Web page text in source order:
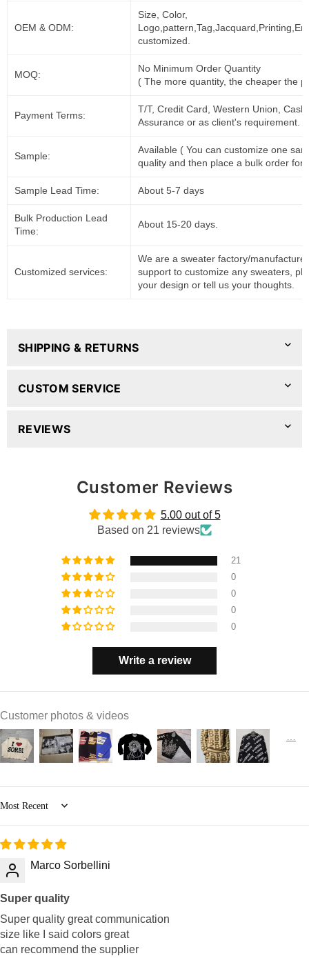
OEM & ODM:
Size, Color,
customized.
MOQ:
No Minimum Order Quantity
( The more quantity, the cheaper the
Payment Terms:
T/T, Credit Card, Western Union,
Assurance or as client's requirement.
Sample:
Available ( You can customize one
quality and then place a bulk order for
Sample Lead Time: About 5-7 days
Bulk Production Lead
Time:
About 15-20 days.
Customized services:
We are a sweater factory/
support to customize any sweaters,
your design or tell us your thoughts.
SHIPPING & RETURNS
CUSTOM SERVICE
REVIEWS
Customer Reviews
5.00 out of 5
Based on 21 reviews
21
0
0
0
0
Write a review
Customer photos & videos
Sort by
Marco Sorbellini
Super quality
Super quality great communication
size like I said colors great
can recommend the supplier